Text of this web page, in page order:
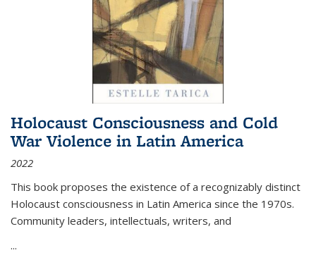
Holocaust Consciousness and Cold
War Violence in Latin America
2022
This book proposes the existence of a recognizably distinct
Holocaust consciousness in Latin America since the 1970s.
Community leaders, intellectuals, writers, and
...